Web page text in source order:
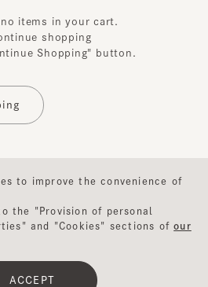
items in your cart.
shopping
Shopping" button.
All Rights Reserved.
to improve the convenience of
the "Provision of personal
and "Cookies" sections ofour
ACCEPT